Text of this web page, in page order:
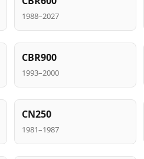
1988–2027
CBR900
1993–2000
CN250
1981–1987